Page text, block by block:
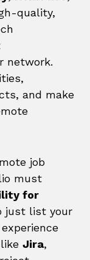
quality,
network.
and make
job
must
for
just list your
Jira,